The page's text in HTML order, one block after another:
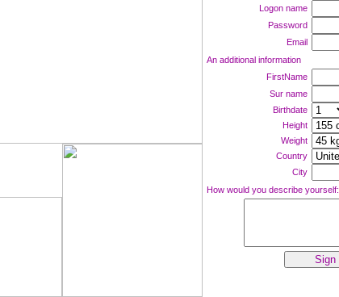
Logon name
Password
Email
An additional information
FirstName
Sur name
Birthdate
Height
Weight
Country
City
How would you describe yourself: